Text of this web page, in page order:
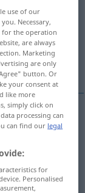
use of our
Necessary,
for the operation
are always
Marketing
are only
button. Or
your consent at
like more
simply click on
processing can
can find our legal
for
Personalised